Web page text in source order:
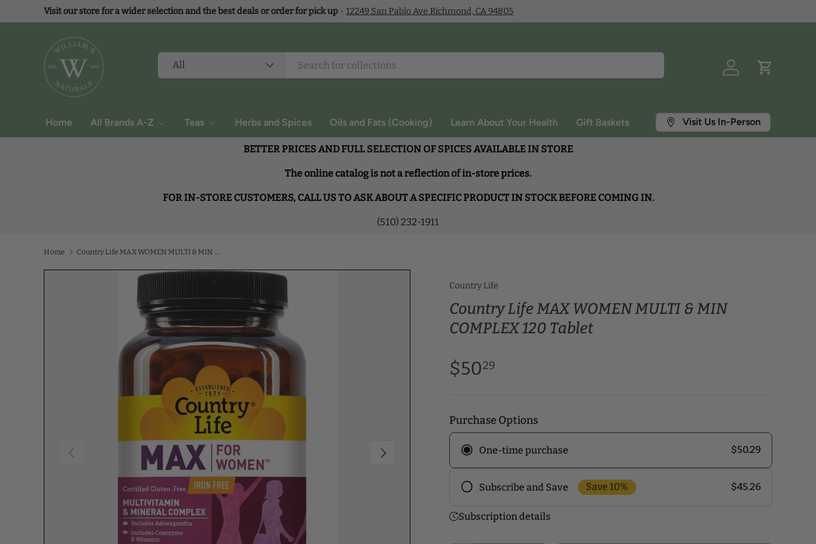
Skip to content
Visit our store for a wider selection and the best deals or order for pick up - 12249 San Pablo Ave Richmond, CA 94805
Search
Product type
All
Log in Cart
Home All Brands A-Z Teas Herbs and Spices Oils and Fats (Cooking) Learn About Your Health Gift Baskets Visit Us In-Person
BETTER PRICES AND FULL SELECTION OF SPICES AVAILABLE IN STORE
The online catalog is not a reflection of in-store prices.
FOR IN-STORE CUSTOMERS, CALL US TO ASK ABOUT A SPECIFIC PRODUCT IN STOCK BEFORE COMING IN.
(510) 232-1911
Home Country Life MAX WOMEN MULTI & MIN COMPLEX 120 Tablet
Previous Next
Country Life
Country Life MAX WOMEN MULTI & MIN
COMPLEX 120 Tablet
$5029
Purchase Options
One-time purchase $50.29
Subscribe and Save Save 10% $45.26
Subscription details